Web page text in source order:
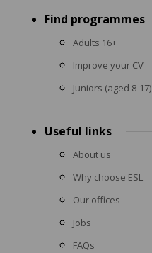
menuFind programmes
Adults 16+
Improve your CV
Juniors (aged 8-17)
Useful links
About us
Why choose ESL
Our offices
Jobs
FAQs